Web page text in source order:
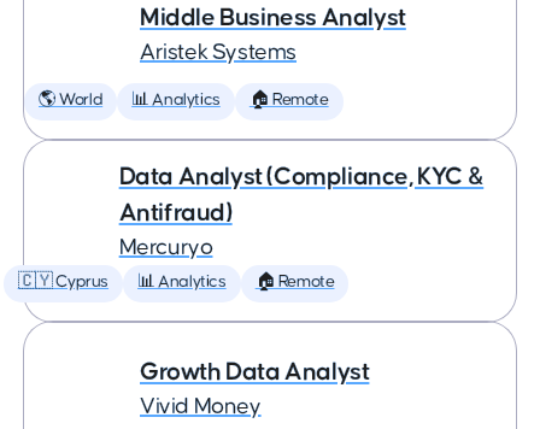
Middle Business Analyst
Aristek Systems
🌎 World 📊 Analytics 🏠 Remote
Data Analyst (Compliance, KYC &
Antifraud)
Mercuryo
🇨🇾 Cyprus 📊 Analytics 🏠 Remote
Growth Data Analyst
Vivid Money